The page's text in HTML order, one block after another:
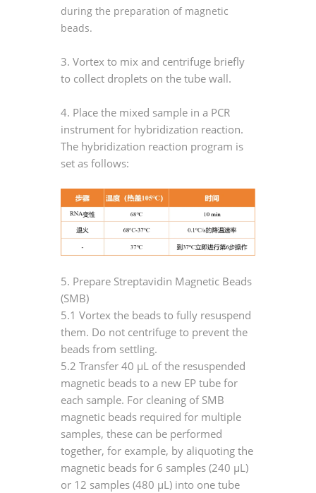
during the preparation of magnetic
beads.
3. Vortex to mix and centrifuge briefly
to collect droplets on the tube wall.
4. Place the mixed sample in a PCR
instrument for hybridization reaction.
The hybridization reaction program is
set as follows:
5. Prepare Streptavidin Magnetic Beads
(SMB)
5.1 Vortex the beads to fully resuspend
them. Do not centrifuge to prevent the
beads from settling.
5.2 Transfer 40 μL of the resuspended
magnetic beads to a new EP tube for
each sample. For cleaning of SMB
magnetic beads required for multiple
samples, these can be performed
together, for example, by aliquoting the
magnetic beads for 6 samples (240 μL)
or 12 samples (480 μL) into one tube